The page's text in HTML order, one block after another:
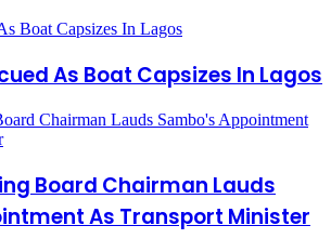
Boat Capsizes In Lagos
As Boat Capsizes In Lagos
Chairman Lauds Sambo's Appointment
Board Chairman Lauds
As Transport Minister